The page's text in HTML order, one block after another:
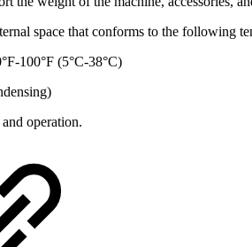
space that conforms to the following
100°F (5°C-38°C)
operation.